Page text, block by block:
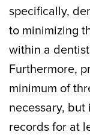
specifically,
to minimizing
within a
Furthermore,
minimum of
necessary,
records for at